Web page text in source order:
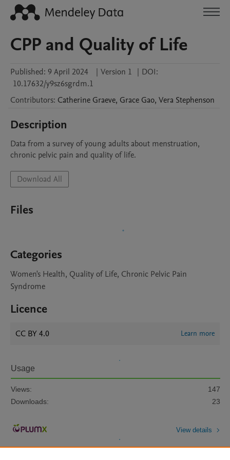
CPP and Quality of Life
Published: 9 April 2024 | Version 1 | DOI:
10.17632/y9sz6sgrdm.1
Contributors: Catherine Graeve, Grace Gao, Vera Stephenson
Description
Data from a survey of young adults about menstruation,
chronic pelvic pain and quality of life.
Download All
Files
Categories
Women's Health, Quality of Life, Chronic Pelvic Pain
Syndrome
Licence
CC BY 4.0 Learn more
Usage
Views:
147
Downloads:
23
View details